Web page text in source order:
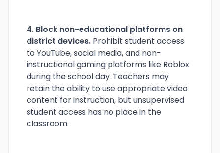
4. Block non-educational platforms on
district devices. Prohibit student access
to YouTube, social media, and non-
instructional gaming platforms like Roblox
during the school day. Teachers may
retain the ability to use appropriate video
content for instruction, but unsupervised
student access has no place in the
classroom.